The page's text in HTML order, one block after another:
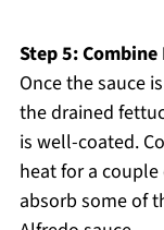
Step 5: Combine
Once the sauce
the drained
is well-coated.
heat for a
absorb some of